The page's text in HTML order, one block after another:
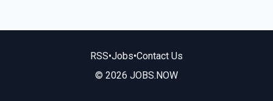
RSS•Jobs•Contact Us
© 2026 JOBS.NOW